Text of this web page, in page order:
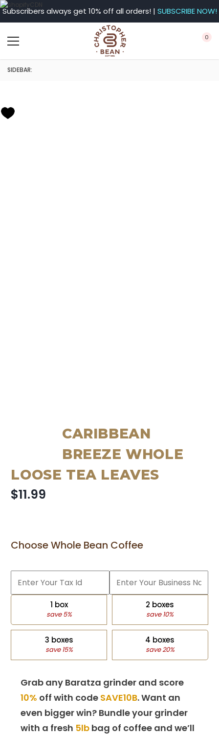
Subscribers always get 10% off all orders! | SUBSCRIBE NOW!
0
SIDEBAR:
CARIBBEAN
BREEZE WHOLE
LOOSE TEA LEAVES
$11.99
Choose Whole Bean Coffee
1 box
save 5%
2 boxes
save 10%
3 boxes
save 15%
4 boxes
save 20%
Grab any Baratza grinder and score
10% off with code SAVE10B. Want an
even bigger win? Bundle your grinder
with a fresh 5lb bag of coffee and we’ll